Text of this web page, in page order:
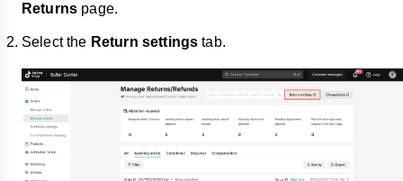
Returns page.
Select the Return settingstab.